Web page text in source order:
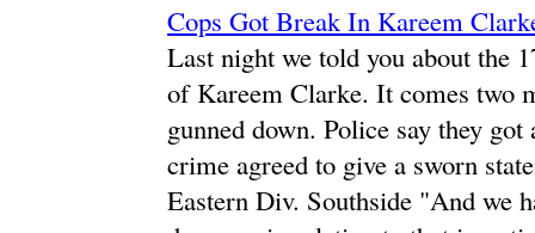
Cops Got Break In Kareem
Last night we told you about the
of Kareem Clarke. It comes two
gunned down. Police say they
crime agreed to give a sworn
Eastern Div. Southside "And we